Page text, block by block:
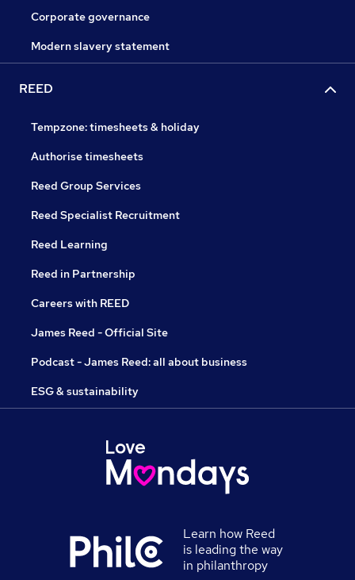
Corporate governance
Modern slavery statement
REED
Tempzone: timesheets & holiday
Authorise timesheets
Reed Group Services
Reed Specialist Recruitment
Reed Learning
Reed in Partnership
Careers with REED
James Reed - Official Site
Podcast - James Reed: all about business
ESG & sustainability
Learn how Reed
is leading the way
in philanthropy